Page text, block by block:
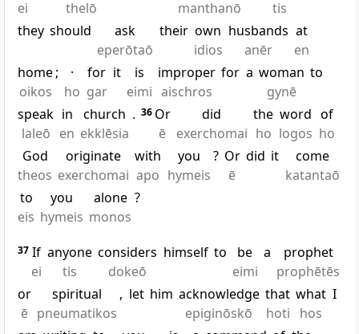
ei
thelō
manthanō
tis
they should
ask
eperōtaō
their own
idios
husbands
anēr
at
en
home
oikos
;
·
ho
for
gar
it
is
eimi
improper
aischros
for a woman
gynē
to
speak
laleō
in
en
church
ekklēsia
. 36 Or
ē
did
exerchomai
the
ho
word
logos
of
ho
God
theos
originate
exerchomai
with
apo
you
hymeis
? Or
ē
did it
come
katantaō
to
eis
you
hymeis
alone
monos
?
37 If
ei
anyone
tis
considers
dokeō
himself to
be
eimi
a
prophet
prophētēs
or
ē
spiritual
pneumatikos
, let him acknowledge
epiginōskō
that
hoti
what
hos
I